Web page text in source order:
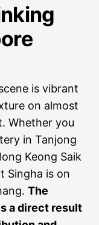
is vibrant
on almost
Whether you
in Tanjong
Keong Saik
Singha is on
The
a direct result